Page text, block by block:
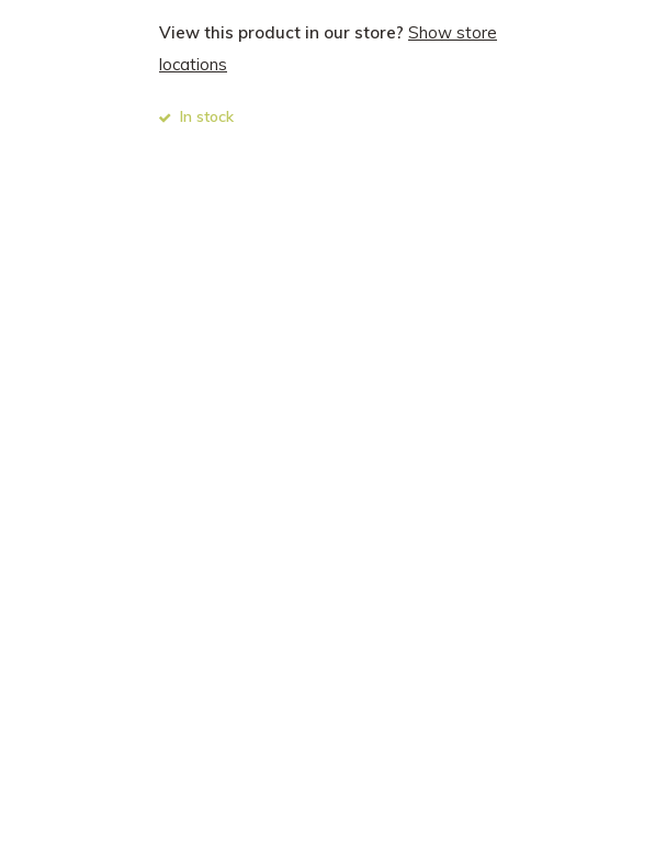
View this product in our store? Show store
locations
In stock